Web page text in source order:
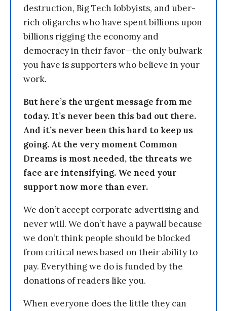
destruction, Big Tech lobbyists, and uber-
rich oligarchs who have spent billions upon
billions rigging the economy and
democracy in their favor—the only bulwark
you have is supporters who believe in your
work.
But here’s the urgent message from me
today. It’s never been this bad out there.
And it’s never been this hard to keep us
going. At the very moment Common
Dreams is most needed, the threats we
face are intensifying. We need your
support now more than ever.
We don’t accept corporate advertising and
never will. We don’t have a paywall because
we don’t think people should be blocked
from critical news based on their ability to
pay. Everything we do is funded by the
donations of readers like you.
When everyone does the little they can